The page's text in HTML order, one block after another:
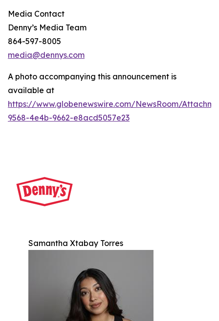
Media Contact
Denny’s Media Team
864-597-8005
media@dennys.com
A photo accompanying this announcement is
available at
https://www.globenewswire.com/NewsRoom/
9568-4e4b-9662-e8acd5057e23
Samantha Xtabay Torres